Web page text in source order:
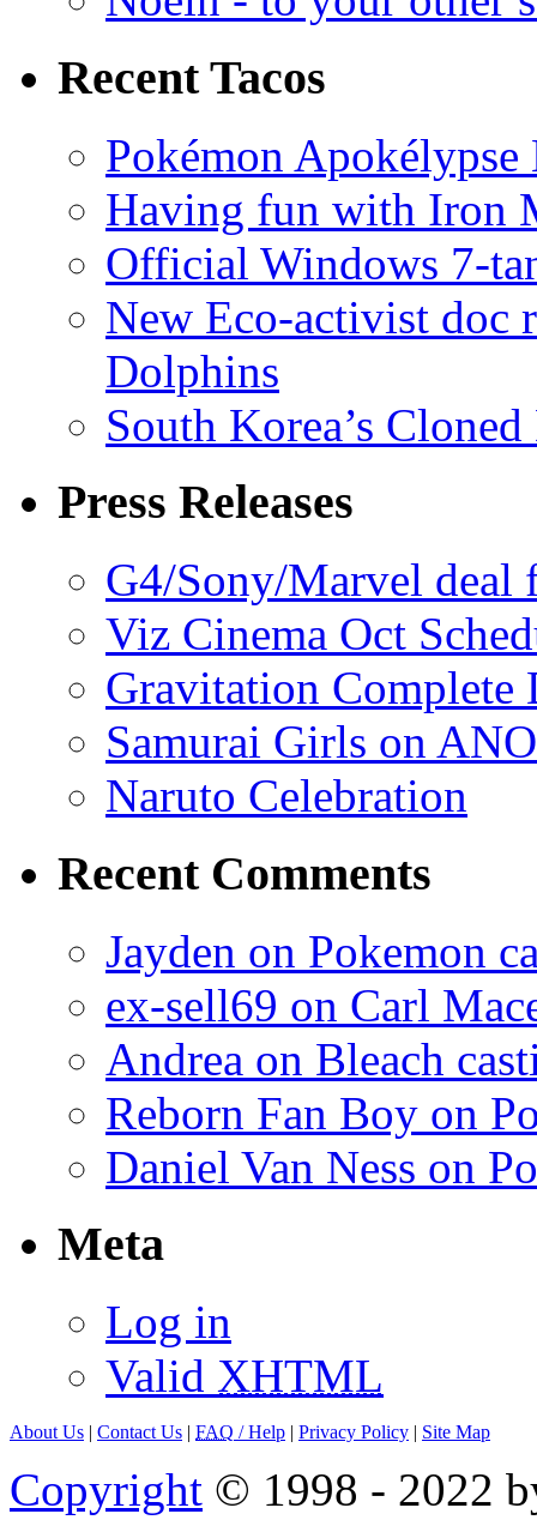
Recent Tacos
Pokémon
Having fun with Iron
Official Windows 7-
New Eco-activist doc
Dolphins
South Korea’s
Press Releases
G4/Sony/Marvel deal
Viz Cinema Oct
Gravitation Complete
Samurai Girls on
Naruto Celebration
Recent Comments
Jayden on Pokemon
ex-sell69 on Carl
Andrea on Bleach
Reborn Fan Boy on
Daniel Van Ness on
Meta
Log in
Valid XHTML
About Us | Contact Us | FAQ / Help | Privacy Policy | Site Map
Copyright © 1998 - 2022